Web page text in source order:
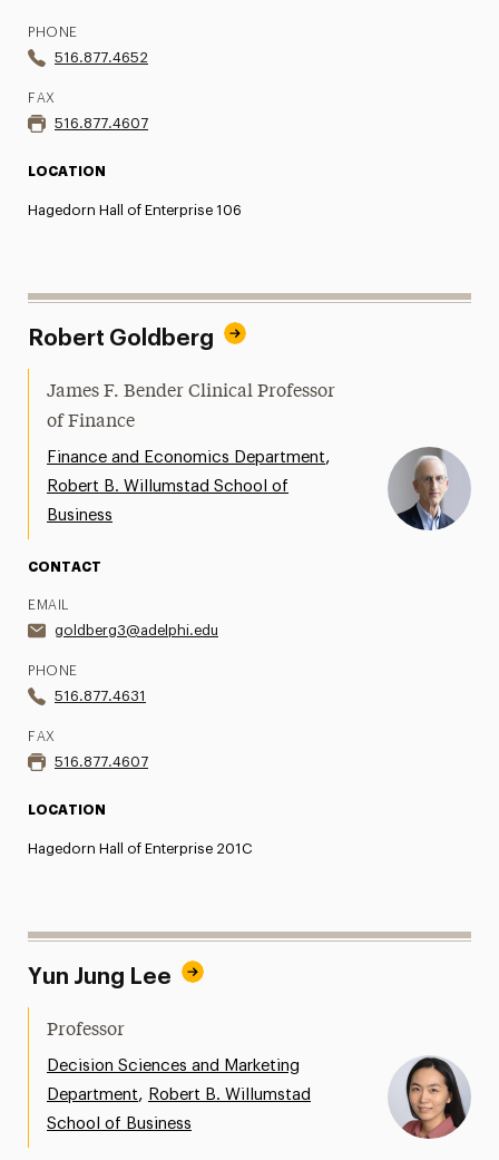
PHONE
516.877.4652
FAX
516.877.4607
LOCATION
Hagedorn Hall of Enterprise 106
Robert Goldberg
James F. Bender Clinical Professor
of Finance
Finance and Economics Department,
Robert B. Willumstad School of
Business
CONTACT
EMAIL
goldberg3@adelphi.edu
PHONE
516.877.4631
FAX
516.877.4607
LOCATION
Hagedorn Hall of Enterprise 201C
Yun Jung Lee
Professor
Decision Sciences and Marketing
Department, Robert B. Willumstad
School of Business